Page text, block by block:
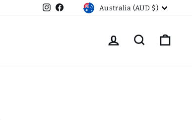
Instagram
FacebookCURRENCY
Australia (AUD $)
LOG IN SEARCH